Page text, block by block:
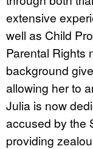
extensive
well as Child
Parental Rights
background
allowing her to
Julia is now
accused by the
providing